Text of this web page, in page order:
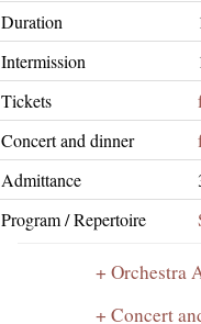
Duration
Intermission
Tickets
Concert and dinner
Admittance
Program / Repertoire
Orchestra
Concert